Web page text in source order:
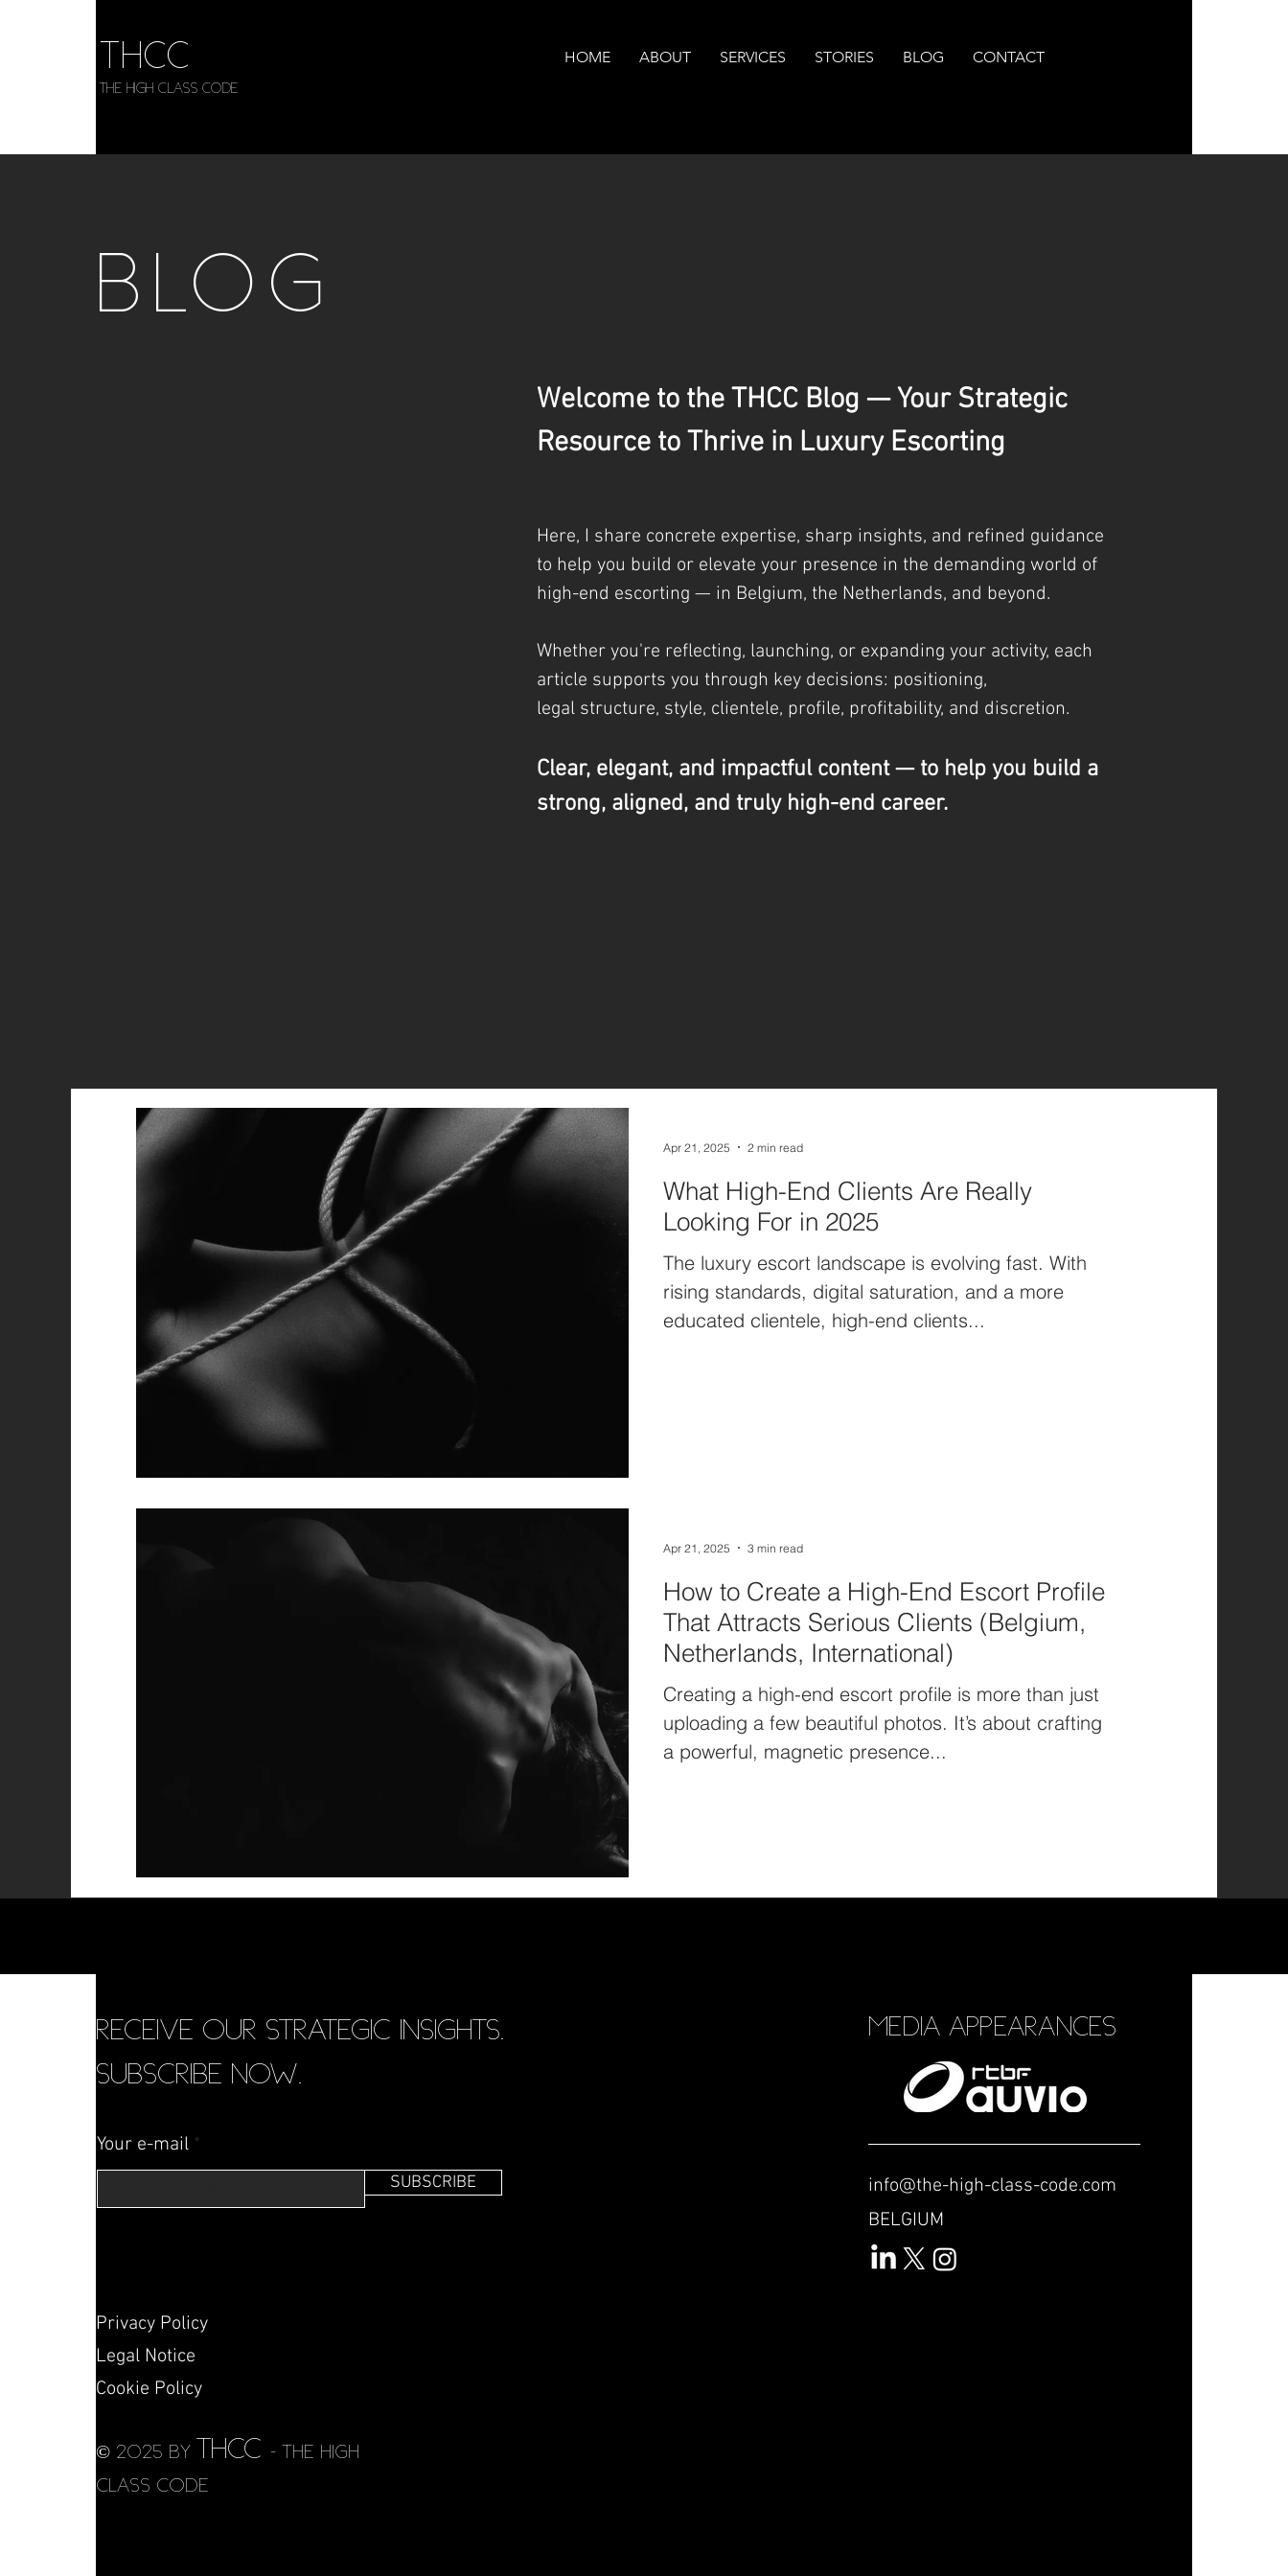
THCC
The HIGH CLASS CODE
HOME ABOUT SERVICES STORIES BLOG CONTACT
BLOG
Welcome to the THCC Blog — Your Strategic
Resource to Thrive in Luxury Escorting
Here, I share concrete expertise, sharp insights, and refined guidance
to help you build or elevate your presence in the demanding world of
high-end escorting — in Belgium, the Netherlands, and beyond.
Whether you're reflecting, launching, or expanding your activity, each
article supports you through key decisions: positioning,
legal structure, style, clientele, profile, profitability, and discretion.
Clear, elegant, and impactful content — to help you build a
strong, aligned, and truly high-end career.
What High-End Clients Are Really
Looking For in 2025
The luxury escort landscape is evolving fast. With
rising standards, digital saturation, and a more
educated clientele, high-end clients...
Apr 21, 2025 2 min read
How to Create a High-End Escort Profile
That Attracts Serious Clients (Belgium,
Netherlands, International)
Creating a high-end escort profile is more than just
uploading a few beautiful photos. It’s about crafting
a powerful, magnetic presence...
Apr 21, 2025 3 min read
RECEIVE OUR STRATEGIC INSIGHTS.
SUBSCRIBE NOW.
Your e-mail
SUBSCRIBE
Privacy Policy
Legal Notice
Cookie Policy
© 2025 by THCC - THE HIGH
CLASS CODE
MEDIA APPEARANCES
info@the-high-class-code.com
BELGIUM